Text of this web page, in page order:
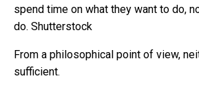
spend time on what they want to do,
do. Shutterstock
From a philosophical point of view,
sufficient.